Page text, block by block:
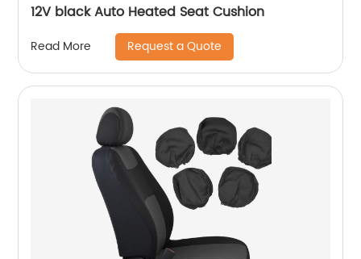
12V black Auto Heated Seat Cushion
Read More Request a Quote